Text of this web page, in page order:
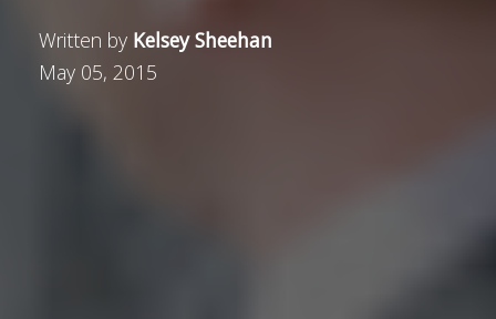
Written by Kelsey Sheehan
May 05, 2015